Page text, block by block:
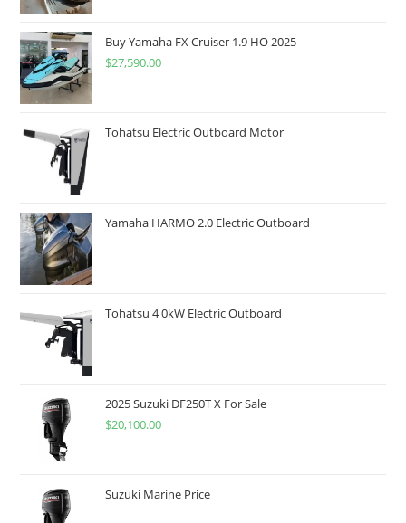
Buy Yamaha FX Cruiser 1.9 HO 2025
$27,590.00
Tohatsu Electric Outboard Motor
Yamaha HARMO 2.0 Electric Outboard
Tohatsu 4 0kW Electric Outboard
2025 Suzuki DF250T X For Sale
$20,100.00
Suzuki Marine Price